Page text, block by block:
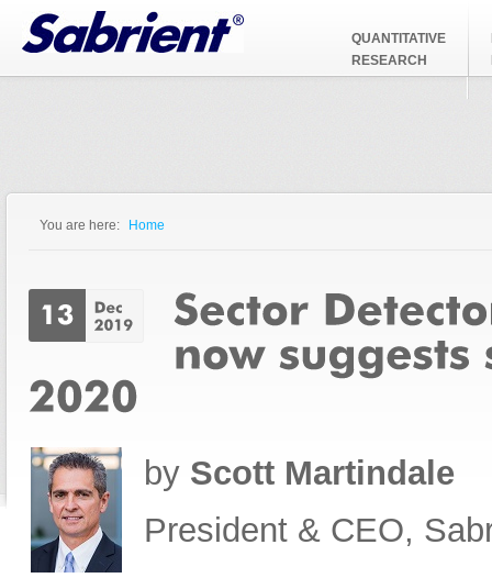
Jump to Navigation
QUANTITATIVE
RESEARCH
You are here: Home
by Scott Martindale
President & CEO,